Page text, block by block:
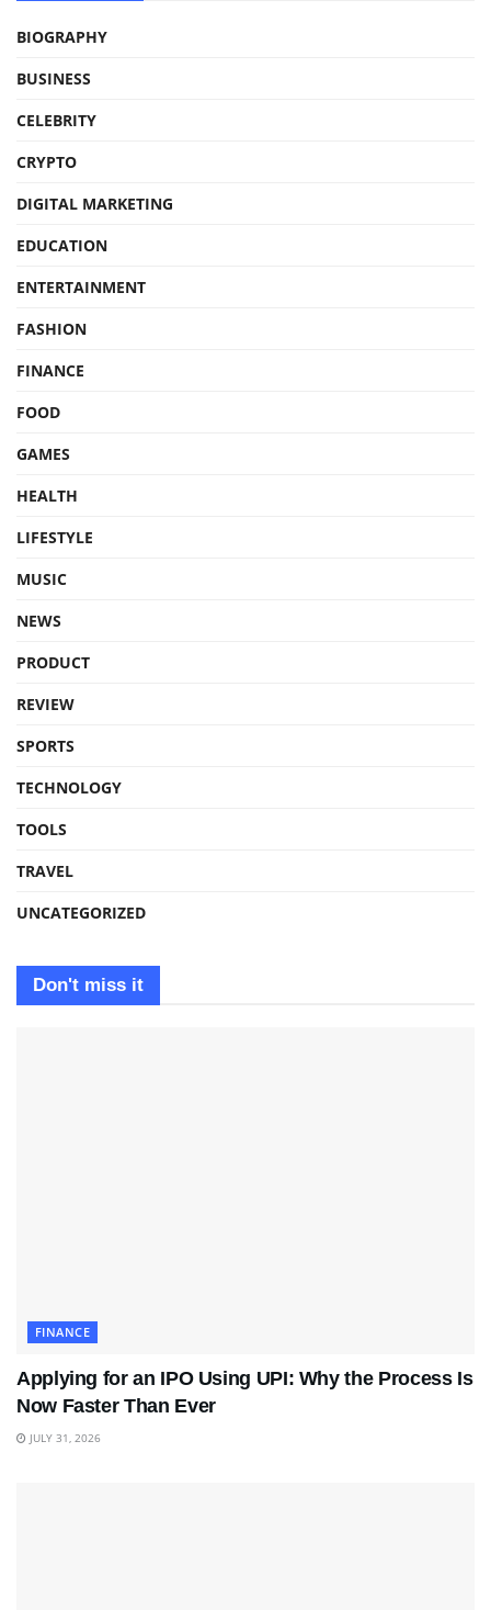
BIOGRAPHY
BUSINESS
CELEBRITY
CRYPTO
DIGITAL MARKETING
EDUCATION
ENTERTAINMENT
FASHION
FINANCE
FOOD
GAMES
HEALTH
LIFESTYLE
MUSIC
NEWS
PRODUCT
REVIEW
SPORTS
TECHNOLOGY
TOOLS
TRAVEL
UNCATEGORIZED
Don't miss it
FINANCE
Applying for an IPO Using UPI: Why the Process Is
Now Faster Than Ever
JULY 31, 2026